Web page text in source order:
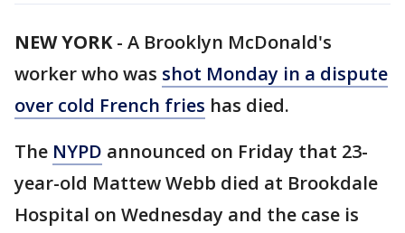
NEW YORK- A Brooklyn McDonald's
worker who was shot Monday in a dispute
over cold French fries has died.
The NYPD announced on Friday that 23-
year-old Mattew Webb died at Brookdale
Hospital on Wednesday and the case is